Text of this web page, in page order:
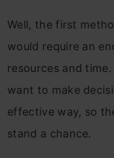
Well, the first
would require an
resources and
want to make
effective way, so
stand a chance.